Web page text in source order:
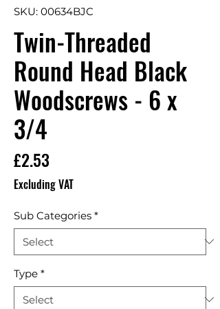
SKU: 00634BJC
Twin-Threaded
Round Head Black
Woodscrews - 6 x
3/4
£2.53
Excluding VAT
Sub Categories *
Type *